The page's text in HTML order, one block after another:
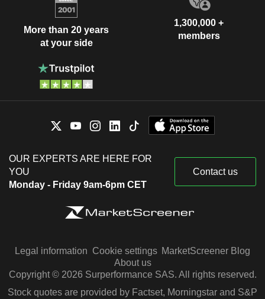
More than 20 years
at your side
1,300,000 +
members
OUR EXPERTS ARE HERE FOR
YOU
Monday - Friday 9am-6pm CET
Contact us
Legal information Cookie settings MarketScreener Blog
About us
Copyright © 2026 Surperformance SAS. All rights reserved.
Stock quotes are provided by Factset, Morningstar and S&P